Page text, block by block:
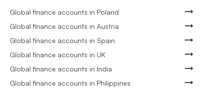
Global finance accounts in Poland
Global finance accounts in Austria
Global finance accounts in Spain
Global finance accounts in UK
Global finance accounts in India
Global finance accounts in Philippines